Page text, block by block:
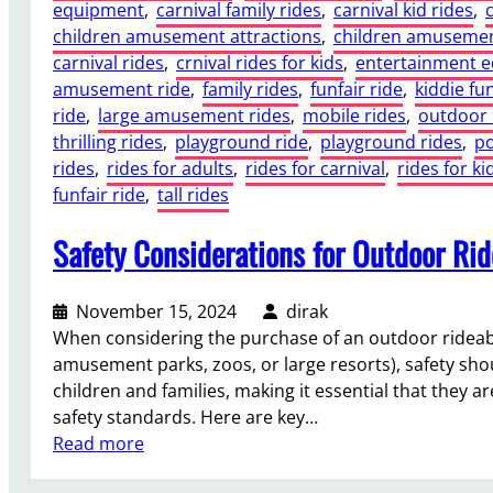
equipment, carnival family rides, carnival kid rides,
children amusement attractions, children
carnival rides, crnival rides for kids, entertainment
amusement ride, family rides, funfair ride, kiddie
ride, large amusement rides, mobile rides, outdoor
thrilling rides, playground ride, playground rides,
rides, rides for adults, rides for carnival, rides for
funfair ride, tall rides
Safety Considerations for Outdoor
November 15, 2024
dirak
When considering the purchase of an outdoor
amusement parks, zoos, or large resorts), safety
children and families, making it essential that they
safety standards. Here are key…
Read more: